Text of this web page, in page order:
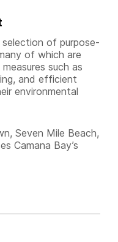
selection of purpose-
of which are
such as
and efficient
environmental
Seven Mile Beach,
Camana Bay’s